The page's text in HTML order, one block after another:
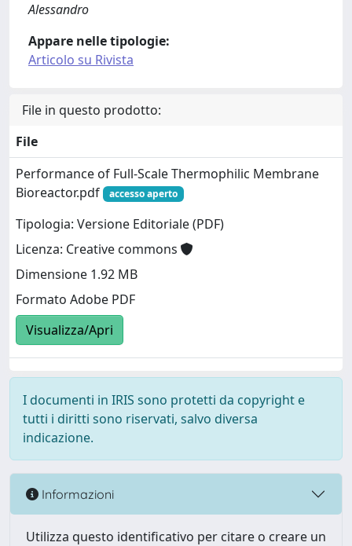
Alessandro
Appare nelle tipologie:
Articolo su Rivista
File in questo prodotto:
File
Performance of Full-Scale Thermophilic Membrane
Bioreactor.pdf
accesso aperto
Tipologia: Versione Editoriale (PDF)
Licenza: Creative commons
Dimensione 1.92 MB
Formato Adobe PDF
Visualizza/Apri
I documenti in IRIS sono protetti da copyright e
tutti i diritti sono riservati, salvo diversa
indicazione.
Informazioni
Utilizza questo identificativo per citare o creare un